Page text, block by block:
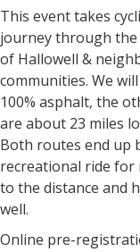
This event takes
journey through
of Hallowell &
communities. We
100% asphalt, the
are about 23 miles
Both routes end up
recreational ride for
to the distance and
well.
Online pre-